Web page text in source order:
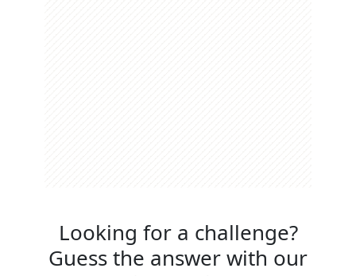
Looking for a challenge?
Guess the answer with our